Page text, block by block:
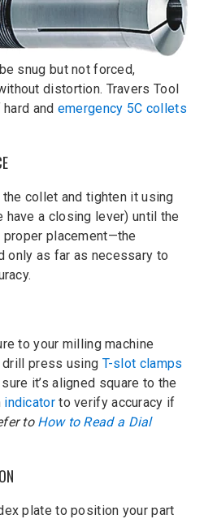
snug but not forced,
distortion. Travers Tool
and emergency 5C collets
collet and tighten it using
a closing lever) until the
placement—the
only as far as necessary to
to your milling machine
drill press using T-slot clamps
it’s aligned square to the
indicatorto verify accuracy if
toHow to Read a Dial
plate to position your part